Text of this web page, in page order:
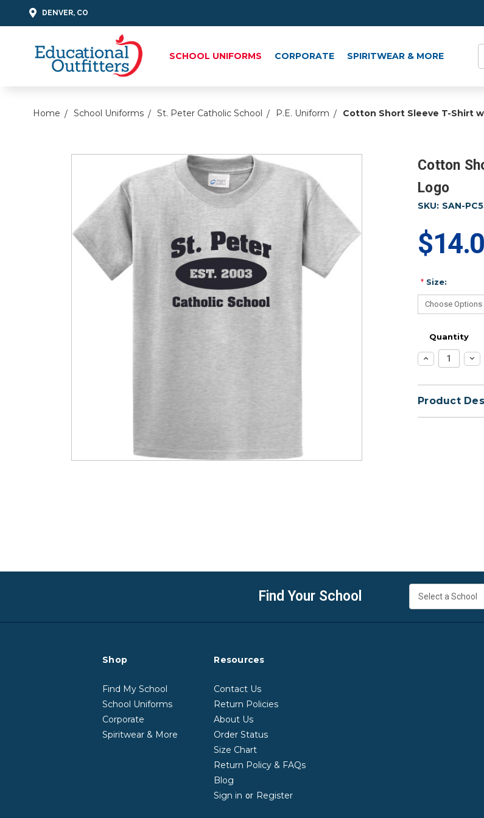
DENVER, CO
SCHOOL UNIFORMS CORPORATE SPIRITWEAR & MORE
Home School Uniforms St. Peter Catholic School P.E. Uniform Cotton Short Sleeve T-Shirt
Cotton
Logo
SKU: SAN-
*Size:
Quantity
Increase
Quantity:
Product
Find Your School
Shop
Find My School
School Uniforms
Corporate
Spiritwear & More
Resources
Contact Us
Return Policies
About Us
Order Status
Size Chart
Return Policy & FAQs
Blog
Sign in or Register